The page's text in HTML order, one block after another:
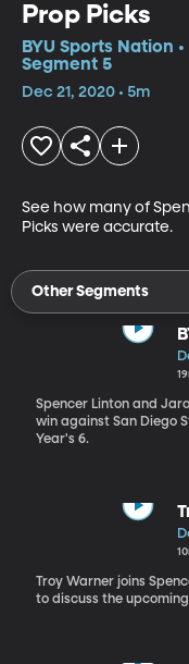
Prop Picks
BYU Sports Nation
Segment 5
Dec 21, 2020 • 5m
See how many of
Picks were accurate.
Other Segments
Spencer Linton and
win against San Diego
Year's 6.
Troy Warner joins
to discuss the